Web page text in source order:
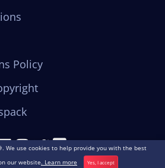
Policy
Rights Reserved POGO Accounts ®
We use cookies to help provide you with the best
our website. Learn more Yes, I accept